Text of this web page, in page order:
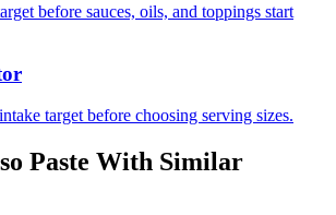
before sauces, oils, and toppings start
target before choosing serving sizes.
Paste With Similar